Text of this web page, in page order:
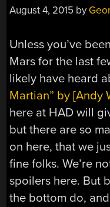
August 4, 2015 by
Unless you’ve
Mars for the last
likely have heard
Martian” by [Andy
here at HAD will
but there are so
on here, that we
fine folks. We’re
spoilers here. But
the bottom do,